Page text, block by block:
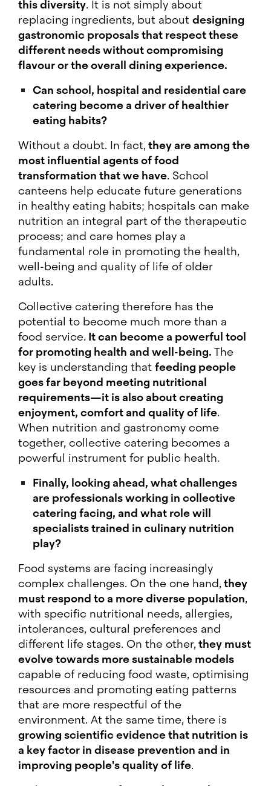
this diversity. It is not simply about
replacing ingredients, but about designing
gastronomic proposals that respect these
different needs without compromising
flavour or the overall dining experience.
Can school, hospital and residential care
catering become a driver of healthier
eating habits?
Without a doubt. In fact, they are among the
most influential agents of food
transformation that we have. School
canteens help educate future generations
in healthy eating habits; hospitals can make
nutrition an integral part of the therapeutic
process; and care homes play a
fundamental role in promoting the health,
well-being and quality of life of older
adults.
Collective catering therefore has the
potential to become much more than a
food service. It can become a powerful tool
for promoting health and well-being. The
key is understanding that feeding people
goes far beyond meeting nutritional
requirements—it is also about creating
enjoyment, comfort and quality of life.
When nutrition and gastronomy come
together, collective catering becomes a
powerful instrument for public health.
Finally, looking ahead, what challenges
are professionals working in collective
catering facing, and what role will
specialists trained in culinary nutrition
play?
Food systems are facing increasingly
complex challenges. On the one hand, they
must respond to a more diverse population,
with specific nutritional needs, allergies,
intolerances, cultural preferences and
different life stages. On the other, they must
evolve towards more sustainable models
capable of reducing food waste, optimising
resources and promoting eating patterns
that are more respectful of the
environment. At the same time, there is
growing scientific evidence that nutrition is
a key factor in disease prevention and in
improving people's quality of life.